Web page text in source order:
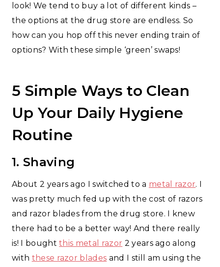
look! We tend to buy a lot of different kinds –
the options at the drug store are endless. So
how can you hop off this never ending train of
options? With these simple ‘green’ swaps!
5 Simple Ways to Clean
Up Your Daily Hygiene
Routine
1. Shaving
About 2 years ago I switched to a metal razor. I
was pretty much fed up with the cost of razors
and razor blades from the drug store. I knew
there had to be a better way! And there really
is! I boughtthis metal razor 2 years ago along
with these razor blades and I still am using the